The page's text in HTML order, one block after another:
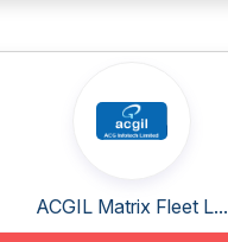
ACGIL Matrix Fleet L...